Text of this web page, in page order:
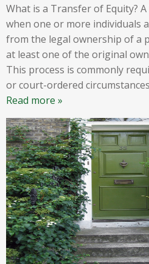
What is a Transfer of Equity?
when one or more individuals
from the legal ownership of a
at least one of the original
This process is commonly
or court-ordered
Read more »